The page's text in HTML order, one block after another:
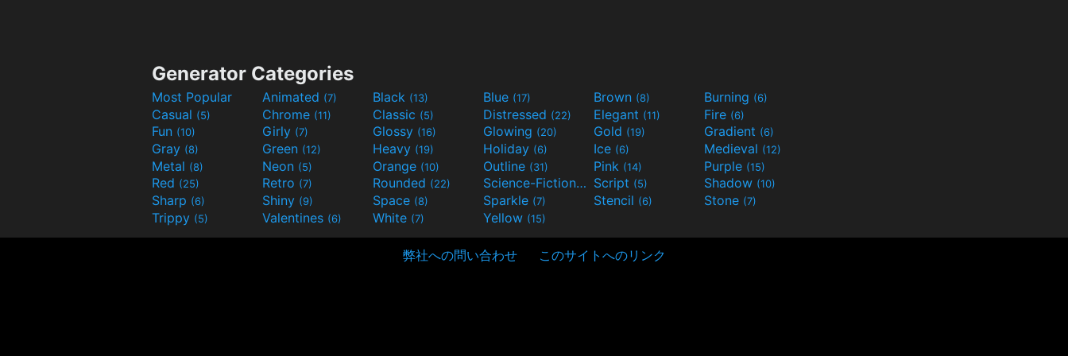
Generator Categories
Most Popular Animated (7) Black (13) Blue (17) Brown (8) Burning (6)
Casual (5) Chrome (11) Classic (5) Distressed (22) Elegant (11) Fire (6)
Fun (10) Girly (7) Glossy (16) Glowing (20) Gold (19) Gradient (6)
Gray (8) Green (12) Heavy (19) Holiday (6) Ice (6) Medieval (12)
Metal (8) Neon (5) Orange (10) Outline (31) Pink (14) Purple (15)
Red (25) Retro (7) Rounded (22) Science-Fiction(9) Script (5) Shadow (10)
Sharp (6) Shiny (9) Space (8) Sparkle (7) Stencil (6) Stone (7)
Trippy (5) Valentines (6) White (7) Yellow (15)
弊社への問い合わせ このサイトへのリンク